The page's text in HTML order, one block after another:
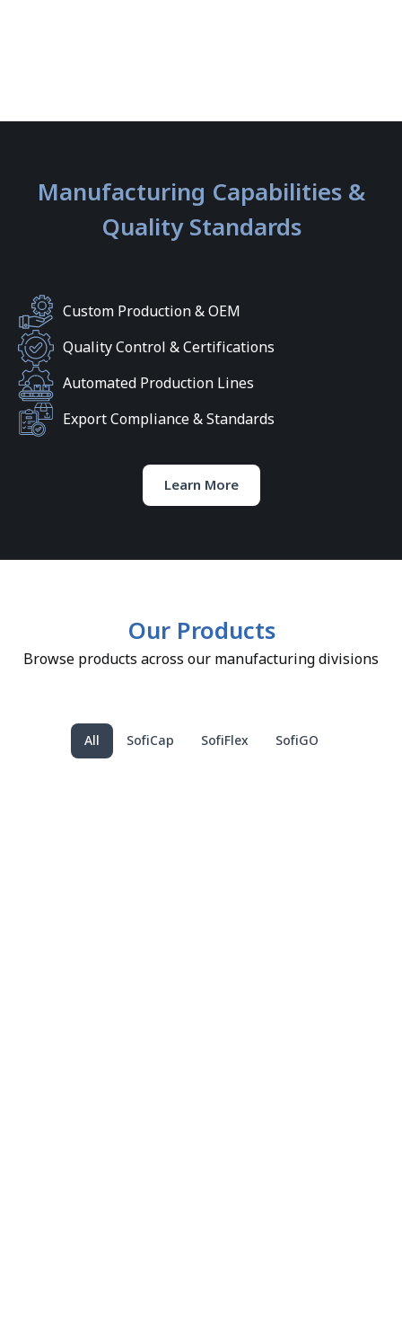
Manufacturing Capabilities &
Quality Standards
Custom Production & OEM
Quality Control & Certifications
Automated Production Lines
Export Compliance & Standards
Learn More
Our Products
Browse products across our manufacturing divisions
SofiCap SofiFlex SofiGO
All